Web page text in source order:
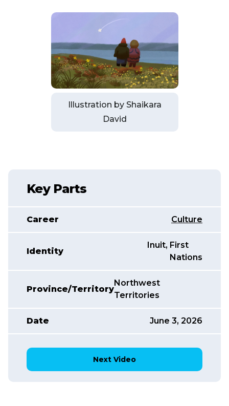
Illustration by Shaikara
David
Key Parts
Career Culture
Identity
Inuit, First
Nations
Province/Territory
Northwest
Territories
Date June 3, 2026
Next Video